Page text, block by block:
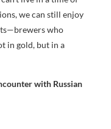
we can still enjoy
who
in gold, but in a
with Russian